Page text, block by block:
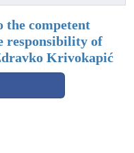
the competent
responsibility of
Krivokapić